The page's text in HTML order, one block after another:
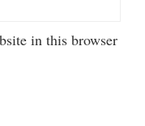
in this browser